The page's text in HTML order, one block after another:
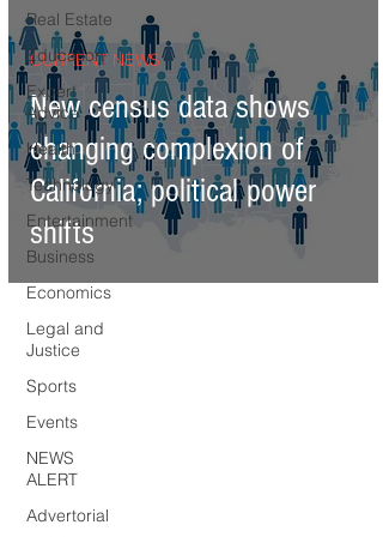
Real Estate
Education
Expert
Advice
Health
Technology
Entertainment
Business
Economics
Legal and
Justice
Sports
Events
NEWS
ALERT
Advertorial
New census data shows
changing complexion of
California; political power
shifts
CURRENT NEWS